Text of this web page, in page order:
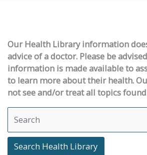
Our Health Library information
advice of a doctor. Please be
information is made available to
to learn more about their health.
not see and/or treat all topics
Search Health Library
Search Health Library